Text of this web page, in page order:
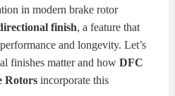
in modern brake rotor
finish, a feature that
and longevity. Let’s
finishes matter and howDFC
Rotors incorporate this